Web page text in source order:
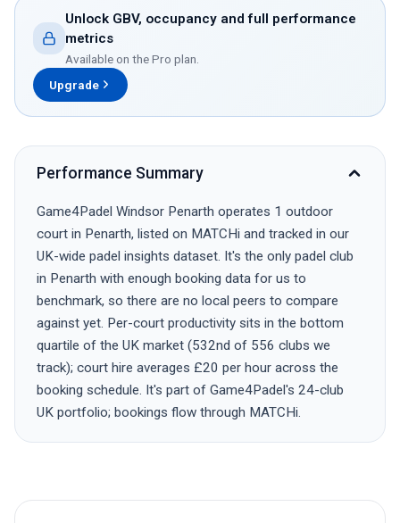
Unlock GBV, occupancy and full performance
metrics
Available on the Pro plan.
Upgrade
Performance Summary
Game4Padel Windsor Penarth operates 1 outdoor
court in Penarth, listed on MATCHi and tracked in our
UK-wide padel insights dataset. It's the only padel club
in Penarth with enough booking data for us to
benchmark, so there are no local peers to compare
against yet. Per-court productivity sits in the bottom
quartile of the UK market (532nd of 556 clubs we
track); court hire averages £20 per hour across the
booking schedule. It's part of Game4Padel's 24-club
UK portfolio; bookings flow through MATCHi.